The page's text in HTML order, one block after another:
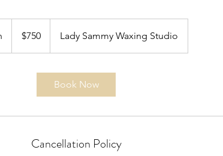
dollars$750 Lady Sammy Waxing Studio
Book Now
Cancellation Policy